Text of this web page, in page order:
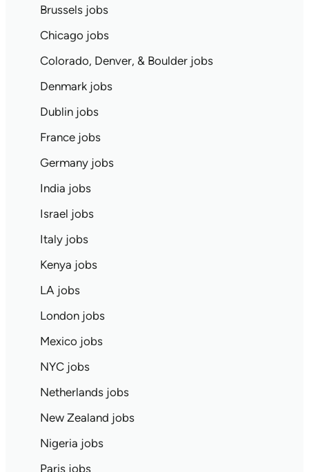
Brussels jobs
Chicago jobs
Colorado, Denver, & Boulder jobs
Denmark jobs
Dublin jobs
France jobs
Germany jobs
India jobs
Israel jobs
Italy jobs
Kenya jobs
LA jobs
London jobs
Mexico jobs
NYC jobs
Netherlands jobs
New Zealand jobs
Nigeria jobs
Paris jobs